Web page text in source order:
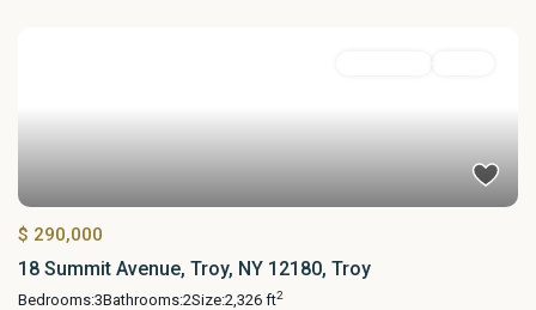
$ 290,000
18 Summit Avenue, Troy, NY 12180, Troy
Bedrooms:3Bathrooms:2Size:2,326 ft2